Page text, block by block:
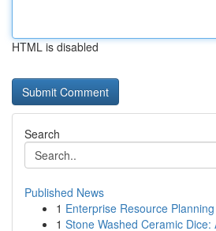
HTML is disabled
Search
Published News
1 Enterprise Resource
1 Stone Washed Ceramic